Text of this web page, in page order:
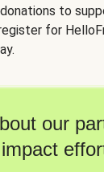
to
for
our